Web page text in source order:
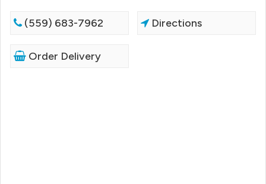
(559) 683-7962 Directions
Order Delivery